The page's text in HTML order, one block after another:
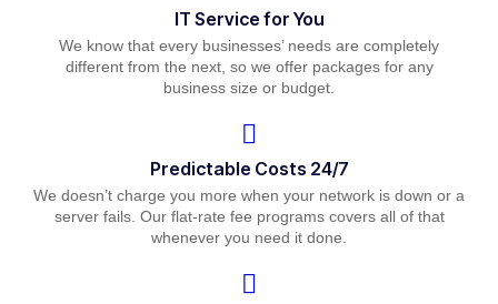
IT Service for You
We know that every businesses’ needs are completely
different from the next, so we offer packages for any
business size or budget.
Predictable Costs 24/7
We doesn’t charge you more when your network is down or a
server fails. Our flat-rate fee programs covers all of that
whenever you need it done.